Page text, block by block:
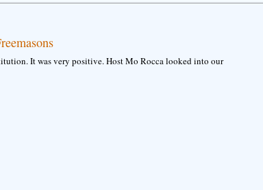
It was very positive. Host Mo Rocca looked into our